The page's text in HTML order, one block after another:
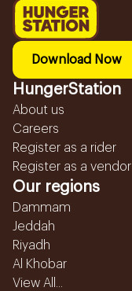
Download Now
HungerStation
About us
Careers
Register as a rider
Register as a vendor
Our regions
Dammam
Jeddah
Riyadh
Al Khobar
View All...